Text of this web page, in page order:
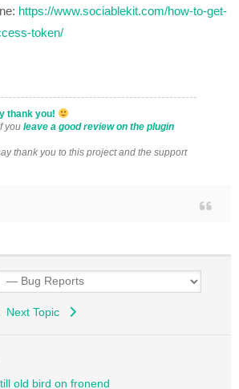
https://www.sociablekit.com/how-to-get-
token/
thank you!
you leave a good review on the plugin
thank you to this project and the support
Next Topic
old bird on fronend